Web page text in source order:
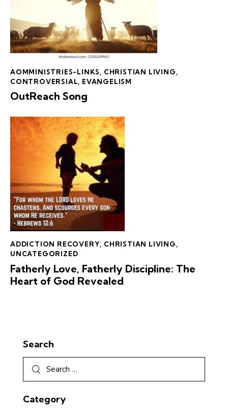
AOMMINISTRIES-LINKS CHRISTIAN LIVING
CONTROVERSIAL
EVANGELISM
OutReach Song
ADDICTION RECOVERY, CHRISTIAN LIVING,
UNCATEGORIZED
Fatherly Love, Fatherly Discipline: The
Heart of God Revealed
Search
Category